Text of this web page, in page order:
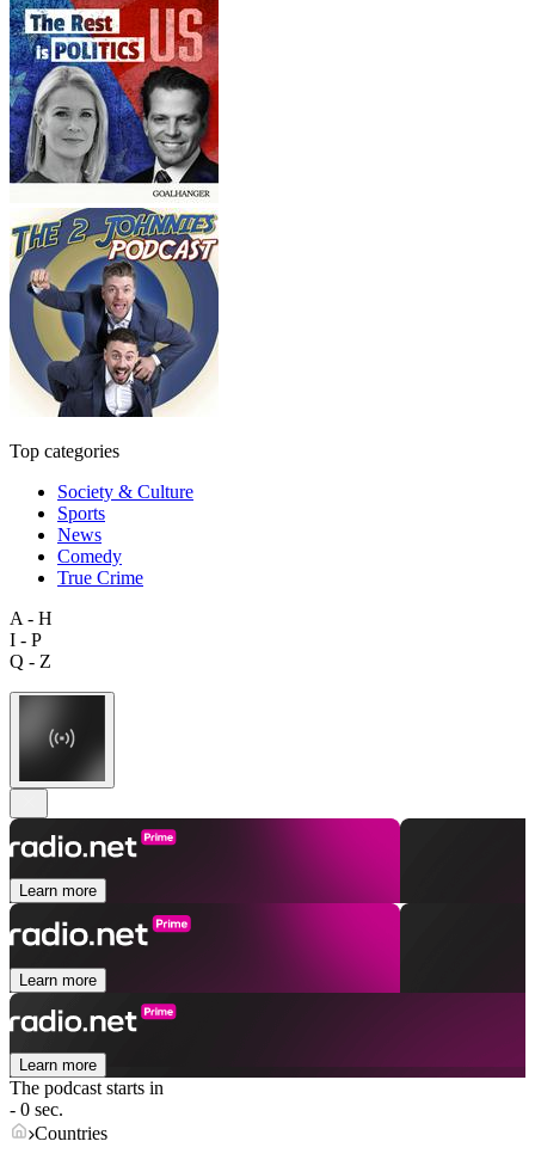
Top categories
Society & Culture
Sports
News
Comedy
True Crime
A - H
I - P
Q - Z
Learn more
Learn more
Learn more
The podcast starts in
- 0 sec.
Countries